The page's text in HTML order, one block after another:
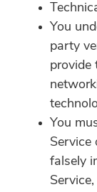
You
party
provide
You
Service
falsely